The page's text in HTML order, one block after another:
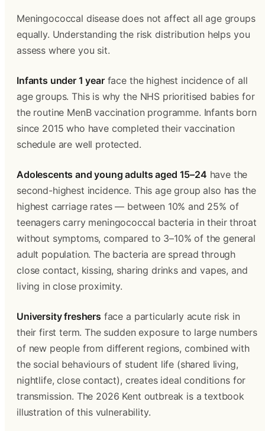
Meningococcal disease does not affect all age groups
equally. Understanding the risk distribution helps you
assess where you sit.
Infants under 1 year face the highest incidence of all
age groups. This is why the NHS prioritised babies for
the routine MenB vaccination programme. Infants born
since 2015 who have completed their vaccination
schedule are well protected.
Adolescents and young adults aged 15–24 have the
second-highest incidence. This age group also has the
highest carriage rates — between 10% and 25% of
teenagers carry meningococcal bacteria in their throat
without symptoms, compared to 3–10% of the general
adult population. The bacteria are spread through
close contact, kissing, sharing drinks and vapes, and
living in close proximity.
University freshers face a particularly acute risk in
their first term. The sudden exposure to large numbers
of new people from different regions, combined with
the social behaviours of student life (shared living,
nightlife, close contact), creates ideal conditions for
transmission. The 2026 Kent outbreak is a textbook
illustration of this vulnerability.